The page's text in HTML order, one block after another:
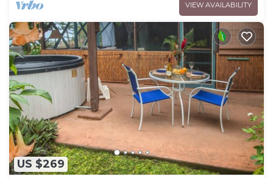
VIEW AVAILABILITY
US $269